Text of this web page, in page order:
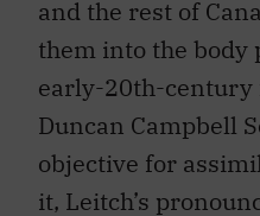
and the rest of
them into the body
early-20th-century
Duncan Campbell
objective for
it, Leitch’s